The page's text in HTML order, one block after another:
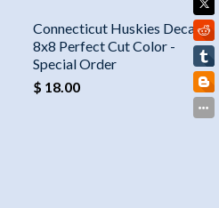
Connecticut Huskies Decal
8x8 Perfect Cut Color -
Special Order
$ 18.00